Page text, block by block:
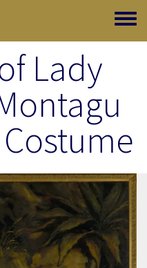
Toggle
Lady